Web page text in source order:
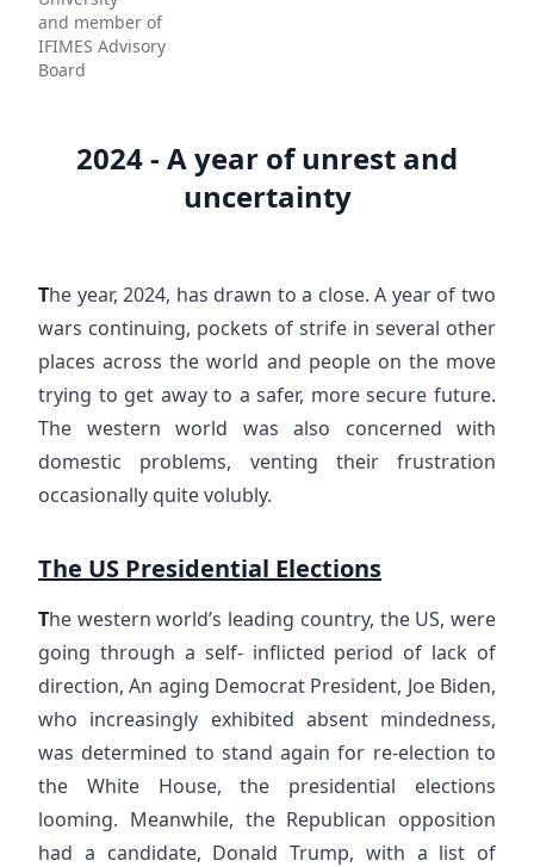
and member of
IFIMES Advisory
Board
2024 - A year of unrest and
uncertainty
The year, 2024, has drawn to a close. A year of two
wars continuing, pockets of strife in several other
places across the world and people on the move
trying to get away to a safer, more secure future.
The western world was also concerned with
domestic problems, venting their frustration
occasionally quite volubly.
The US Presidential Elections
The western world’s leading country, the US, were
going through a self- inflicted period of lack of
direction, An aging Democrat President, Joe Biden,
who increasingly exhibited absent mindedness,
was determined to stand again for re-election to
the White House, the presidential elections
looming. Meanwhile, the Republican opposition
had a candidate, Donald Trump, with a list of